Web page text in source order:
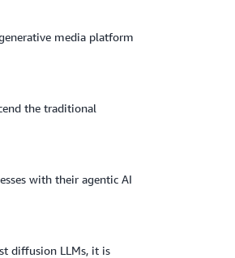
media platform
the traditional
with their agentic AI
diffusion LLMs, it is